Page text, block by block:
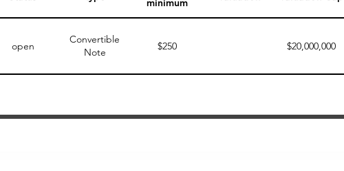
minimum
open
Convertible
Note
$250 $20,000,000